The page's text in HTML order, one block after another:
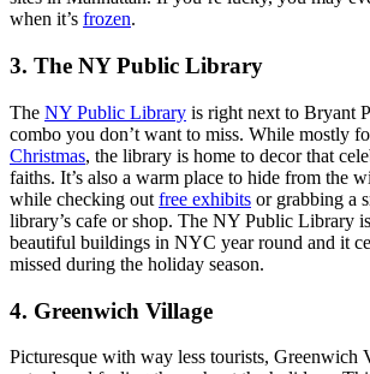
when it’s frozen.
3. The NY Public Library
The NY Public Library is right next to Bryant
combo you don’t want to miss. While mostly
Christmas, the library is home to decor that
faiths. It’s also a warm place to hide from the
while checking out free exhibits or grabbing a
library’s cafe or shop. The NY Public Library
beautiful buildings in NYC year round and it
missed during the holiday season.
4. Greenwich Village
Picturesque with way less tourists, Greenwich